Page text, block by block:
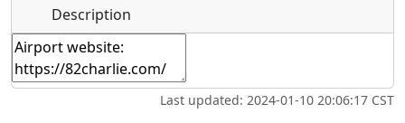
Swimming Golfing
Airpark
Name*
Start date *
Description
Last updated: 2024-01-10 20:06:17 CST